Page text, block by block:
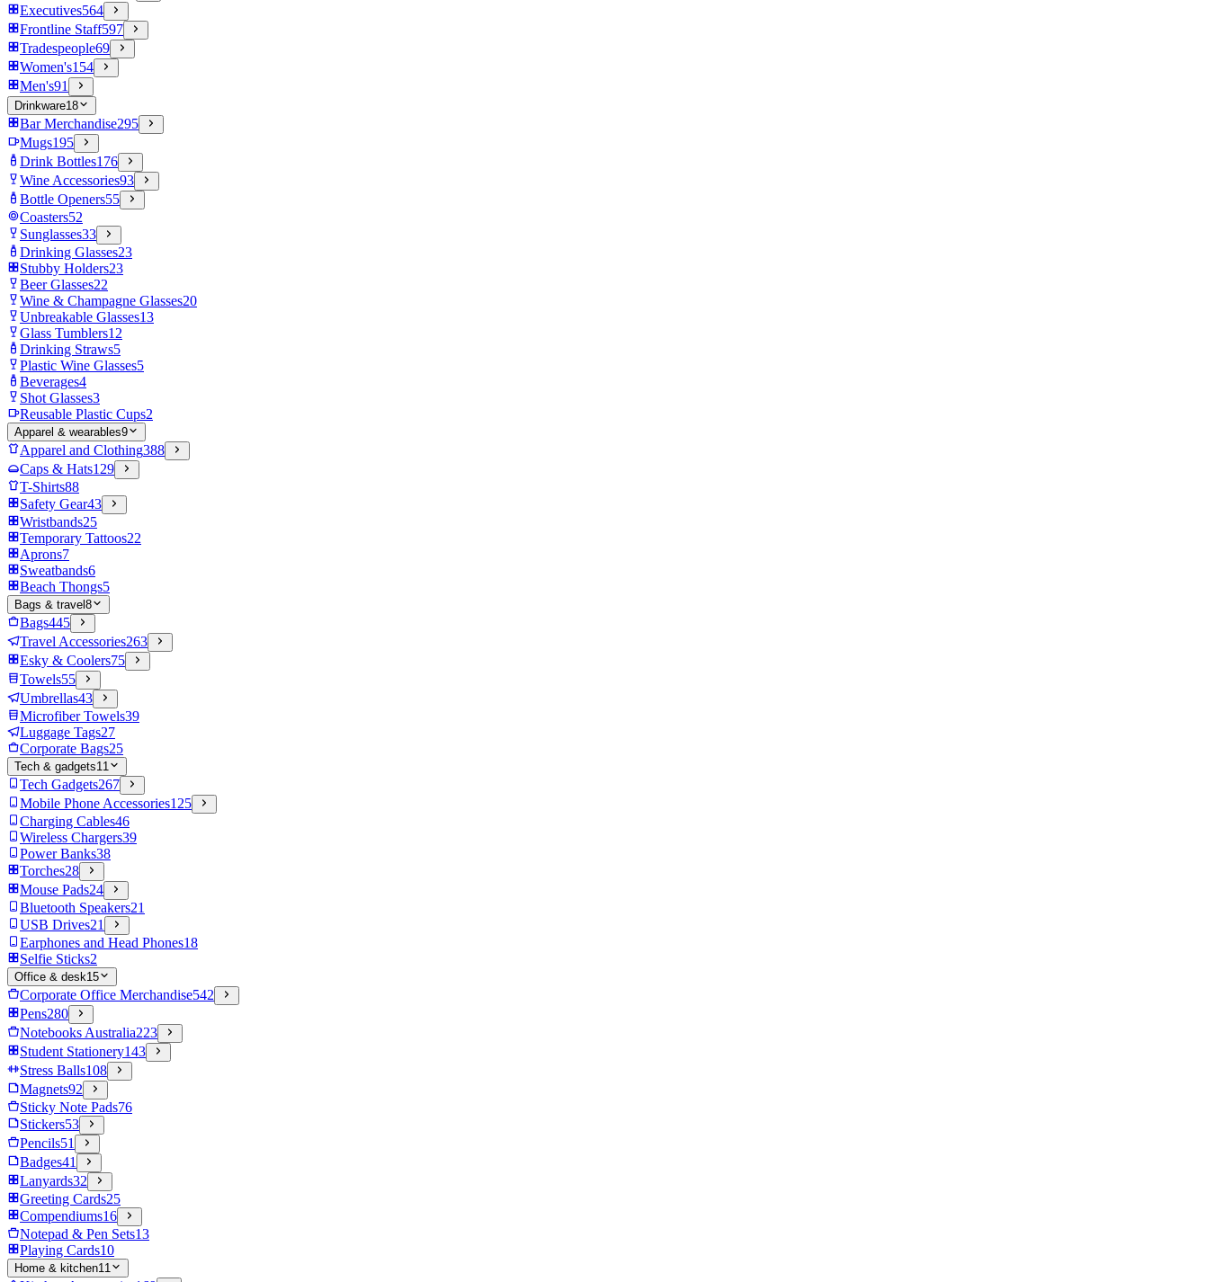
Executives564
Frontline Staff597
Tradespeople69
Women's154
Men's91
Drinkware18
Bar Merchandise295
Mugs195
Drink Bottles176
Wine Accessories93
Bottle Openers55
Coasters52
Sunglasses33
Drinking Glasses23
Stubby Holders23
Beer Glasses22
Wine & Champagne Glasses20
Unbreakable Glasses13
Glass Tumblers12
Drinking Straws5
Plastic Wine Glasses5
Beverages4
Shot Glasses3
Reusable Plastic Cups2
Apparel & wearables9
Apparel and Clothing388
Caps & Hats129
T-Shirts88
Safety Gear43
Wristbands25
Temporary Tattoos22
Aprons7
Sweatbands6
Beach Thongs5
Bags & travel 8
Bags445
Travel Accessories263
Esky & Coolers75
Towels55
Umbrellas43
Microfiber Towels39
Luggage Tags27
Corporate Bags25
Tech & gadgets11
Tech Gadgets267
Mobile Phone Accessories125
Charging Cables46
Wireless Chargers39
Power Banks38
Torches28
Mouse Pads24
Bluetooth Speakers21
USB Drives21
Earphones and Head Phones18
Selfie Sticks2
Office & desk15
Corporate Office Merchandise542
Pens280
Notebooks Australia223
Student Stationery143
Stress Balls108
Magnets92
Sticky Note Pads76
Stickers53
Pencils51
Badges41
Lanyards32
Greeting Cards25
Compendiums16
Notepad & Pen Sets13
Playing Cards10
Home & kitchen11